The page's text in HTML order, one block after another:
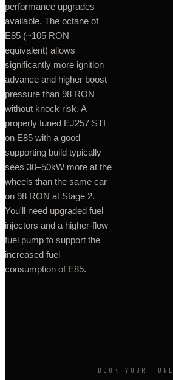
performance upgrades
available. The octane of
E85 (~105 RON
equivalent) allows
significantly more ignition
advance and higher boost
pressure than 98 RON
without knock risk. A
properly tuned EJ257 STI
on E85 with a good
supporting build typically
sees 30–50kW more at the
wheels than the same car
on 98 RON at Stage 2.
You'll need upgraded fuel
injectors and a higher-flow
fuel pump to support the
increased fuel
consumption of E85.
BOOK YOUR TUNE